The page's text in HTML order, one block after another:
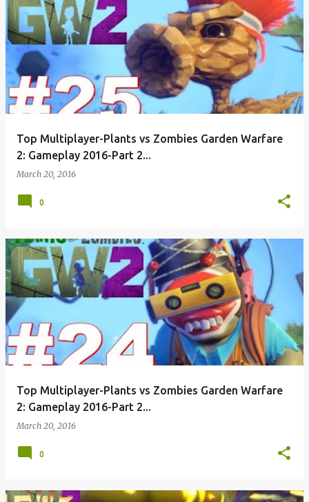
Top Multiplayer-Plants vs Zombies Garden Warfare
2: Gameplay 2016-Part 2...
March 20, 2016
0
Top Multiplayer-Plants vs Zombies Garden Warfare
2: Gameplay 2016-Part 2...
March 20, 2016
0